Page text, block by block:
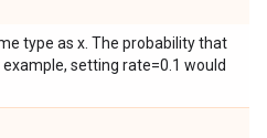
type as x. The probability that
setting rate=0.1 would